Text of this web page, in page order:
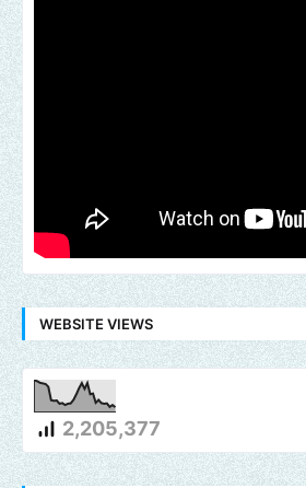
WEBSITE VIEWS
2,205,377